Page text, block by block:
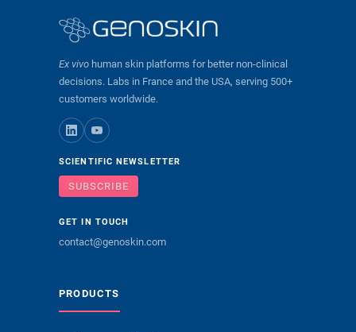
Ex vivo human skin platforms for better non-clinical
decisions. Labs in France and the USA, serving 500+
customers worldwide.
SCIENTIFIC NEWSLETTER
SUBSCRIBE
GET IN TOUCH
contact@genoskin.com
PRODUCTS